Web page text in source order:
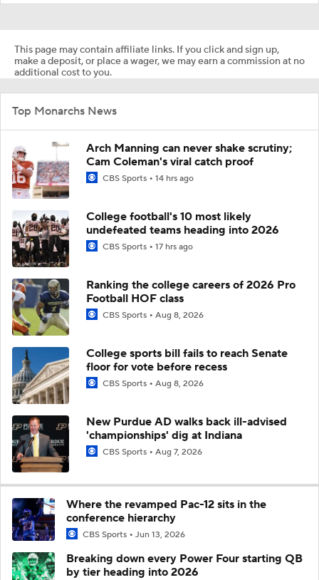
This page may contain affiliate links. If you click and sign up,
make a deposit, or place a wager, we may earn a commission at no
additional cost to you.
Top Monarchs News
Arch Manning can never shake scrutiny;
Cam Coleman's viral catch proof
CBS Sports 14 hrs ago
College football's 10 most likely
undefeated teams heading into 2026
CBS Sports 17 hrs ago
Ranking the college careers of 2026 Pro
Football HOF class
CBS Sports Aug 8, 2026
College sports bill fails to reach Senate
floor for vote before recess
CBS Sports Aug 8, 2026
New Purdue AD walks back ill-advised
'championships' dig at Indiana
CBS Sports Aug 7, 2026
Where the revamped Pac-12 sits in the
conference hierarchy
CBS Sports Jun 13, 2026
Breaking down every Power Four starting QB
by tier heading into 2026